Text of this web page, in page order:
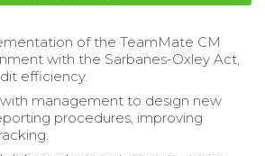
of the TeamMate CM
with the Sarbanes-Oxley Act,
efficiency.
management to design new
procedures, improving